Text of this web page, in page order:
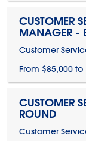
CUSTOMER
MANAGER -
Customer
From $85,000
CUSTOMER
ROUND
Customer